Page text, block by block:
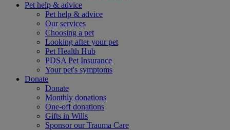
Pet help & advice
Pet help & advice
Our services
Choosing a pet
Looking after your pet
Pet Health Hub
PDSA Pet Insurance
Your pet's symptoms
Donate
Donate
Monthly donations
One-off donations
Gifts in Wills
Sponsor our Trauma Care